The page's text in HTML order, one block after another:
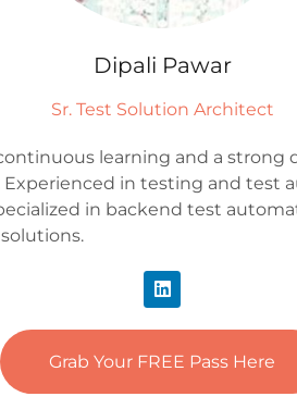
Dipali Pawar
Sr. Test Solution Architect
learning and a
in testing and test
in backend test
Grab Your FREE Pass Here